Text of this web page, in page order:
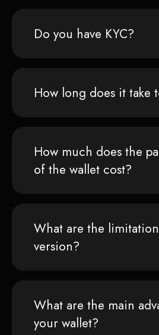
Do you have KYC?
How long does it take
How much does the
of the wallet cost?
What are the
version?
What are the main
your wallet?